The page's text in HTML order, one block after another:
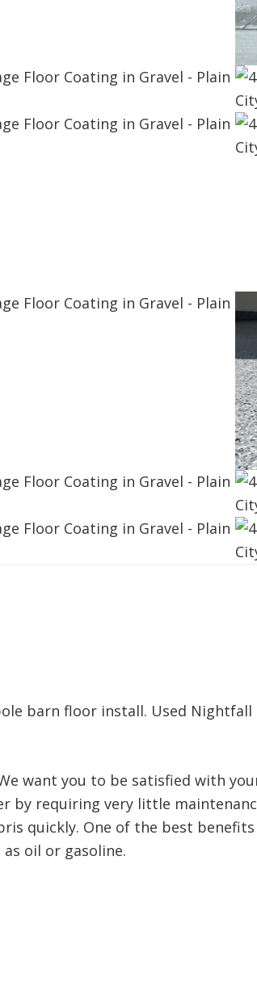
barn floor install. Used Nightfall
want you to be satisfied with
by requiring very little
quickly. One of the best
oil or gasoline.